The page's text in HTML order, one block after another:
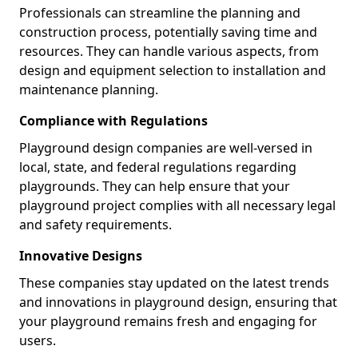
Professionals can streamline the planning and
construction process, potentially saving time and
resources. They can handle various aspects, from
design and equipment selection to installation and
maintenance planning.
Compliance with Regulations
Playground design companies are well-versed in
local, state, and federal regulations regarding
playgrounds. They can help ensure that your
playground project complies with all necessary legal
and safety requirements.
Innovative Designs
These companies stay updated on the latest trends
and innovations in playground design, ensuring that
your playground remains fresh and engaging for
users.